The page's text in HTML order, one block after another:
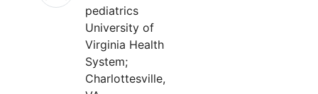
pediatrics
University of
Virginia Health
System;
Charlottesville,